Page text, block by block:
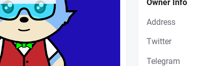
Owner Info
Address
Twitter
Telegram